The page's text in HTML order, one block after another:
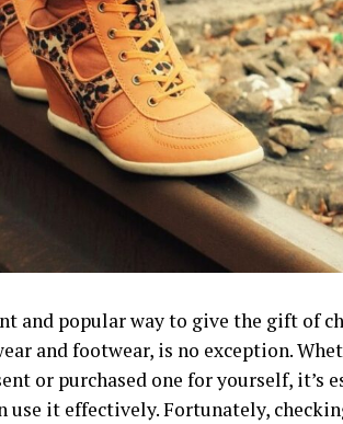
and popular way to give the gift of
and footwear, is no exception.
or purchased one for yourself, it’s
use it effectively. Fortunately,